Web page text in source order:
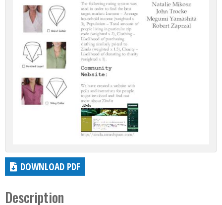
DOWNLOAD PDF
Description